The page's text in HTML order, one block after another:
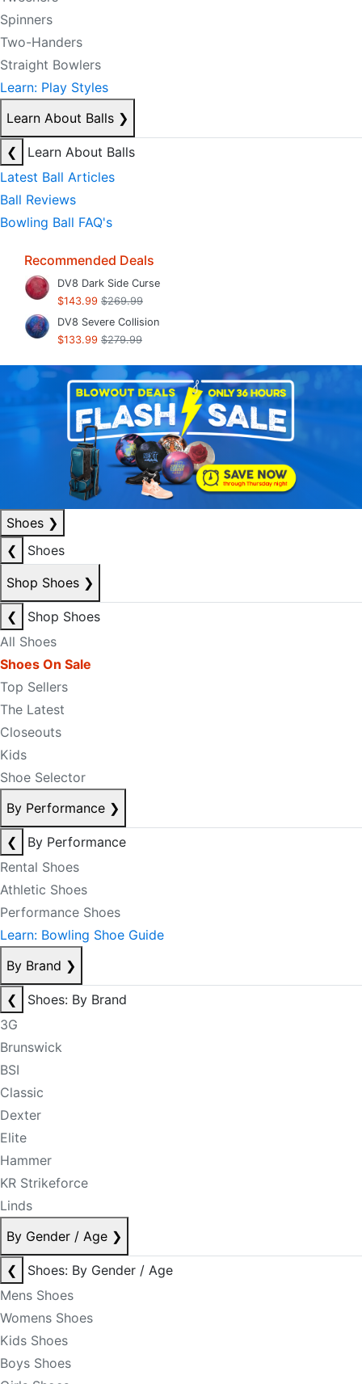
Spinners
Two-Handers
Straight Bowlers
Learn: Play Styles
Learn About Balls ❯
❮
Learn About Balls
Latest Ball Articles
Ball Reviews
Bowling Ball FAQ's
Recommended Deals
DV8 Dark Side Curse
$143.99 $269.99
DV8 Severe Collision
$133.99 $279.99
Shoes ❯
❮
Shoes
Shop Shoes ❯
❮
Shop Shoes
All Shoes
Shoes On Sale
Top Sellers
The Latest
Closeouts
Kids
Shoe Selector
By Performance ❯
❮
By Performance
Rental Shoes
Athletic Shoes
Performance Shoes
Learn: Bowling Shoe Guide
By Brand ❯
❮
Shoes: By Brand
3G
Brunswick
BSI
Classic
Dexter
Elite
Hammer
KR Strikeforce
Linds
By Gender / Age ❯
❮
Shoes: By Gender / Age
Mens Shoes
Womens Shoes
Kids Shoes
Boys Shoes